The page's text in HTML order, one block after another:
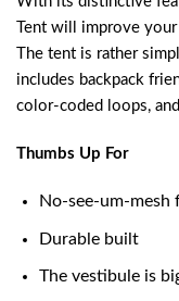
Tent will improve
The tent is rather
includes backpack
color-coded loops,
Thumbs Up For
No-see-um-mesh
Durable built
The vestibule is